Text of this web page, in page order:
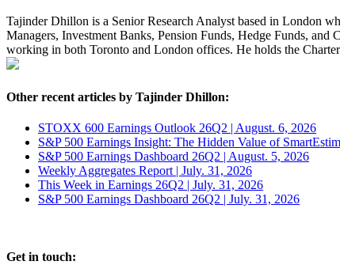
Tajinder Dhillon is a Senior Research Analyst based in London
Managers, Investment Banks, Pension Funds, Hedge Funds, and
working in both Toronto and London offices. He holds the
Other recent articles by Tajinder Dhillon:
STOXX 600 Earnings Outlook 26Q2 | August. 6, 2026
S&P 500 Earnings Insight: The Hidden Value of
S&P 500 Earnings Dashboard 26Q2 | August. 5, 2026
Weekly Aggregates Report | July. 31, 2026
This Week in Earnings 26Q2 | July. 31, 2026
S&P 500 Earnings Dashboard 26Q2 | July. 31, 2026
Get in touch: